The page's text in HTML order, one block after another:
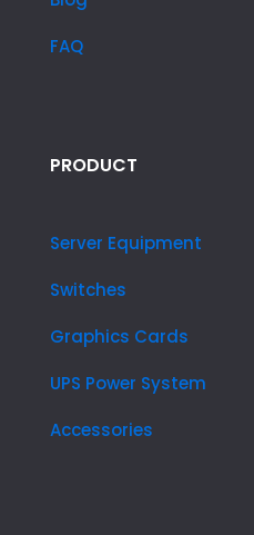
FAQ
PRODUCT
Server Equipment
Switches
Graphics Cards
UPS Power System
Accessories